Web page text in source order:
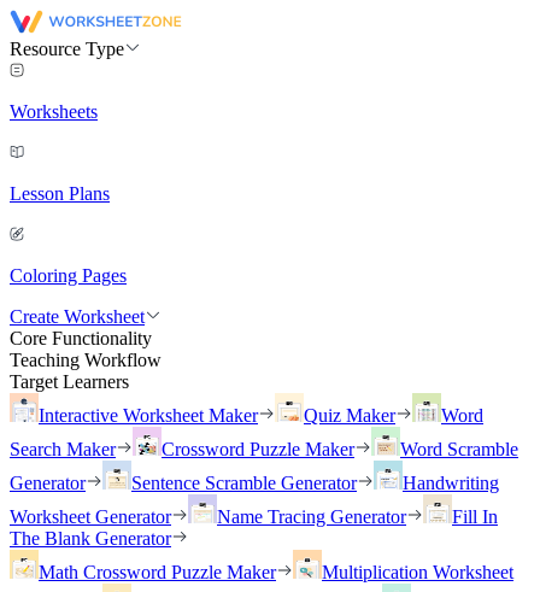
Resource Type
Worksheets
Lesson Plans
Coloring Pages
Create Worksheet
Core Functionality
Teaching Workflow
Target Learners
Interactive Worksheet Maker
Quiz Maker
Word
Search Maker
Crossword Puzzle Maker
Word Scramble
Generator
Sentence Scramble Generator
Handwriting
Worksheet Generator
Name Tracing Generator
Fill In
The Blank Generator
Math Crossword Puzzle Maker
Multiplication Worksheet